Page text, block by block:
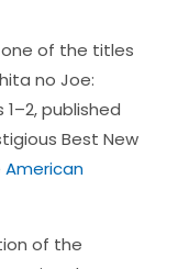
of the titles
no Joe:
published
Best New
American
of the